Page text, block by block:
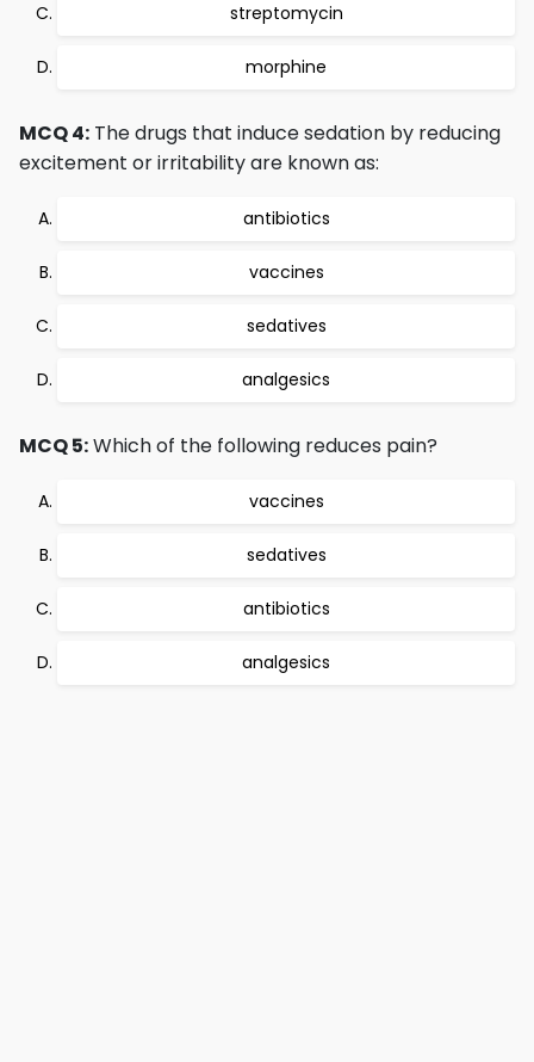
streptomycin
morphine
MCQ 4: The drugs that induce sedation by reducing
excitement or irritability are known as:
antibiotics
vaccines
sedatives
analgesics
MCQ 5:Which of the following reduces pain?
vaccines
sedatives
antibiotics
analgesics